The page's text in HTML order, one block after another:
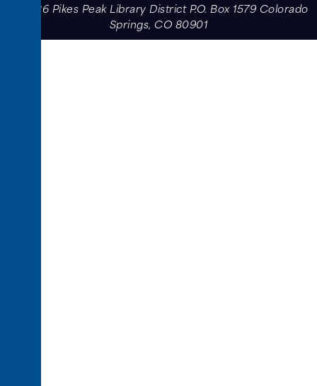
© 2026 Pikes Peak Library District P.O. Box 1579 Colorado
Springs, CO 80901